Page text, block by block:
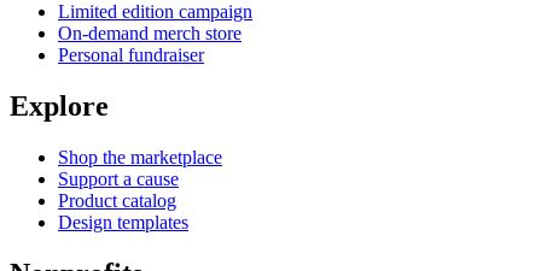
Limited edition campaign
On-demand merch store
Personal fundraiser
Explore
Shop the marketplace
Support a cause
Product catalog
Design templates